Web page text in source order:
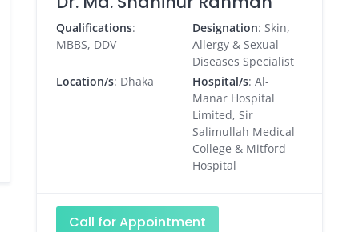
Qualifications:
MBBS, DDV
Designation: Skin,
Allergy & Sexual
Diseases Specialist
Location/s: Dhaka Hospital/s: Al-
Manar Hospital
Limited, Sir
Salimullah Medical
College & Mitford
Hospital
Call for Appointment